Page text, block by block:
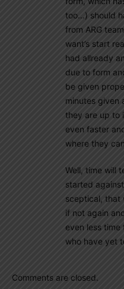
too…) should
from ARG
want’s start
had allready
due to form
be given
minutes given
they are up to
even faster
where they
Well, time will
started
sceptical, that
if not again
even less
who have yet
Comments are closed.